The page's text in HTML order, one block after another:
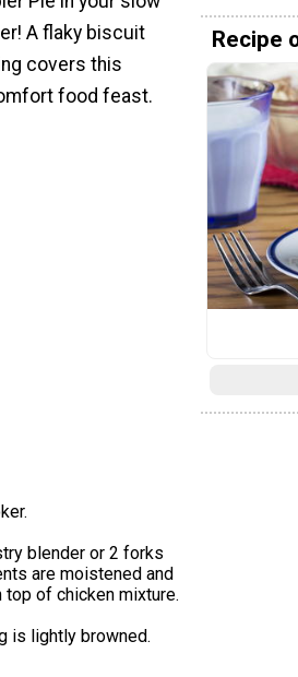
A flaky biscuit
covers this
food feast.
blender or 2 forks
are moistened and
of chicken mixture.
is lightly browned.
Recipe